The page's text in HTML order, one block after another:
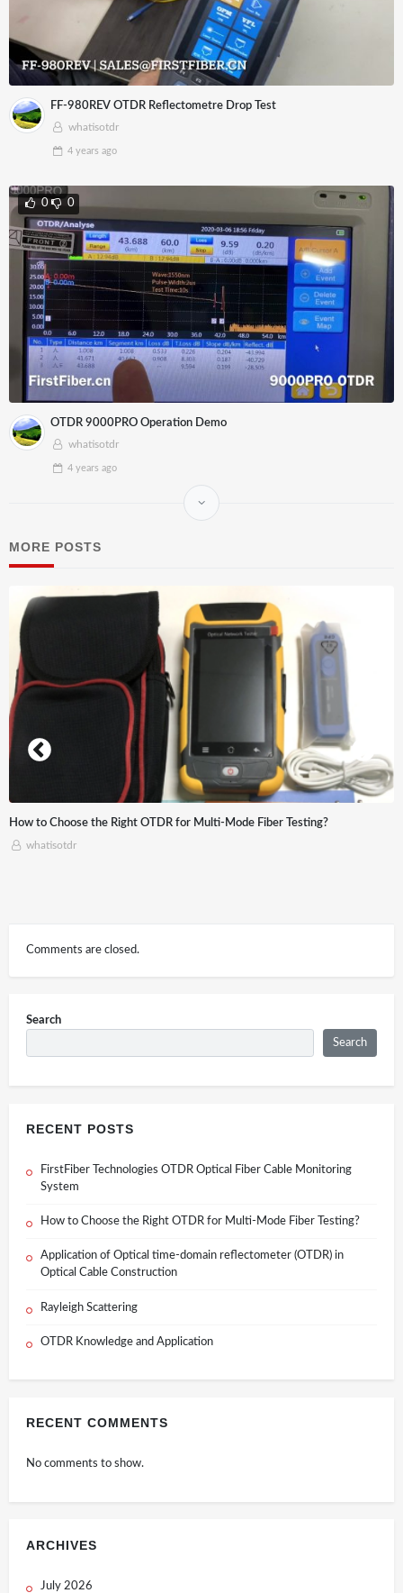
FF-980REV OTDR Reflectometre Drop Test
whatisotdr
4 years ago
0 0
OTDR 9000PRO Operation Demo
whatisotdr
4 years ago
MORE POSTS
Application of Optical time-domain reflectometer
Comments are closed.
Search
Search
RECENT POSTS
FirstFiber Technologies OTDR Optical Fiber Cable Monitoring
System
How to Choose the Right OTDR for Multi-Mode Fiber Testing?
Application of Optical time-domain reflectometer (OTDR) in
Optical Cable Construction
Rayleigh Scattering
OTDR Knowledge and Application
RECENT COMMENTS
No comments to show.
ARCHIVES
July 2026